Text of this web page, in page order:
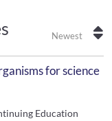
Newest
for science
Education